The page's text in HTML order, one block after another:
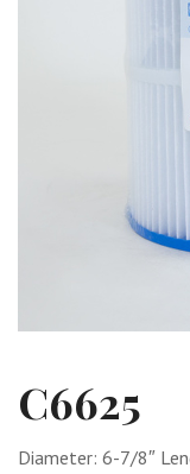
C6625
Diameter: 6-7/8″